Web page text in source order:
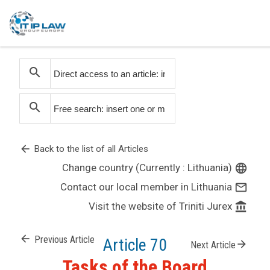
search
search
arrow_back Back to the list of all Articles
Change country (Currently : Lithuania) language
Contact our local member in Lithuania mail_outline
Visit the website of Triniti Jurex account_balance
arrow_back Previous Article Article 70 Next Article arrow_forward